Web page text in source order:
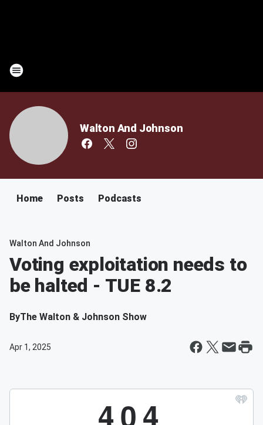
Walton And Johnson
Home Posts Podcasts
Walton And Johnson
Voting exploitation needs to
be halted - TUE 8.2
ByThe Walton & Johnson Show
Apr 1, 2025